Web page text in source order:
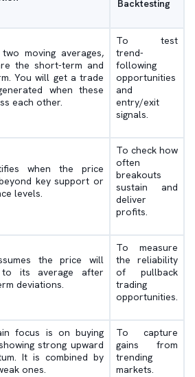
Backtesting
moving averages,
the short-term and
You will get a trade
when these
each other.
To test
trend-
following
opportunities
and
entry/exit
signals.
when the price
key support or
levels.
To check how
often
breakouts
sustain and
deliver
profits.
the price will
its average after
deviations.
To measure
the reliability
of pullback
trading
opportunities.
focus is on buying
strong upward
It is combined by
ones.
To capture
gains from
trending
markets.